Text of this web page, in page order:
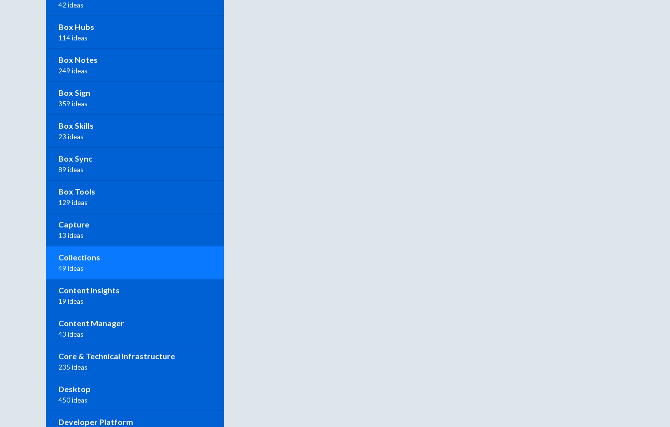
42 ideas
Box Hubs
114 ideas
Box Notes
249 ideas
Box Sign
359 ideas
Box Skills
23 ideas
Box Sync
89 ideas
Box Tools
129 ideas
Capture
13 ideas
Collections
49 ideas
Content Insights
19 ideas
Content Manager
43 ideas
Core & Technical Infrastructure
235 ideas
Desktop
450 ideas
Developer Platform